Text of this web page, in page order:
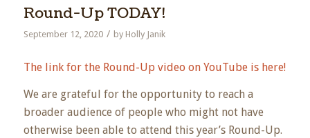
Round-Up TODAY!
September 12, 2020 / by Holly Janik
The link for the Round-Up video on YouTube is here!
We are grateful for the opportunity to reach a
broader audience of people who might not have
otherwise been able to attend this year’s Round-Up.